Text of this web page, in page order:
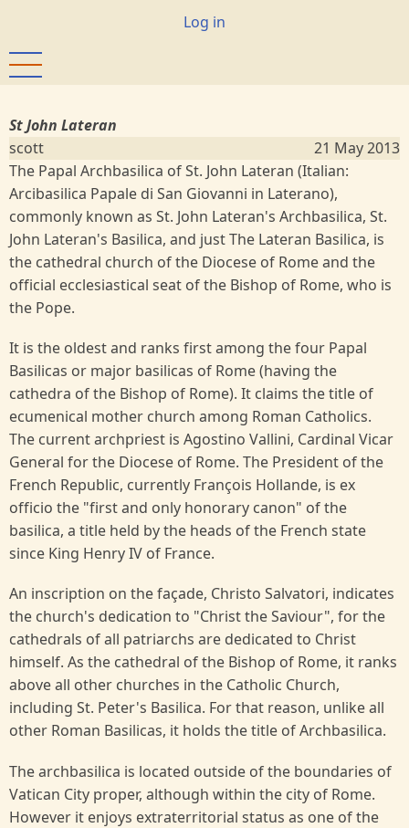
main
content
User
Log in
St John Lateran
scott
21 May 2013
The Papal Archbasilica of St. John Lateran (Italian:
Arcibasilica Papale di San Giovanni in Laterano),
commonly known as St. John Lateran's Archbasilica, St.
John Lateran's Basilica, and just The Lateran Basilica, is
the cathedral church of the Diocese of Rome and the
official ecclesiastical seat of the Bishop of Rome, who is
the Pope.
It is the oldest and ranks first among the four Papal
Basilicas or major basilicas of Rome (having the
cathedra of the Bishop of Rome). It claims the title of
ecumenical mother church among Roman Catholics.
The current archpriest is Agostino Vallini, Cardinal Vicar
General for the Diocese of Rome. The President of the
French Republic, currently François Hollande, is ex
officio the "first and only honorary canon" of the
basilica, a title held by the heads of the French state
since King Henry IV of France.
An inscription on the façade, Christo Salvatori, indicates
the church's dedication to "Christ the Saviour", for the
cathedrals of all patriarchs are dedicated to Christ
himself. As the cathedral of the Bishop of Rome, it ranks
above all other churches in the Catholic Church,
including St. Peter's Basilica. For that reason, unlike all
other Roman Basilicas, it holds the title of Archbasilica.
The archbasilica is located outside of the boundaries of
Vatican City proper, although within the city of Rome.
However it enjoys extraterritorial status as one of the